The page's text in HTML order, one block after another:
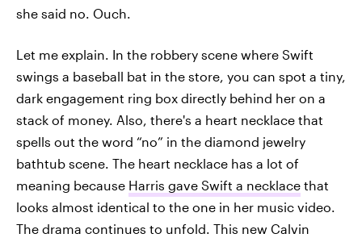
she said no. Ouch.
Let me explain. In the robbery scene where Swift
swings a baseball bat in the store, you can spot a tiny,
dark engagement ring box directly behind her on a
stack of money. Also, there's a heart necklace that
spells out the word “no” in the diamond jewelry
bathtub scene. The heart necklace has a lot of
meaning because Harris gave Swift a necklace that
looks almost identical to the one in her music video.
The drama continues to unfold. This new Calvin